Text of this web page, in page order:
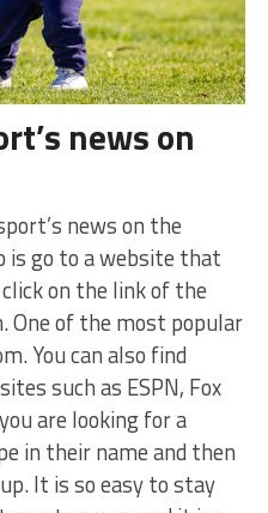
news on
news on the
is go to a website that
on the link of the
One of the most popular
You can also find
such as ESPN, Fox
are looking for a
in their name and then
It is so easy to stay